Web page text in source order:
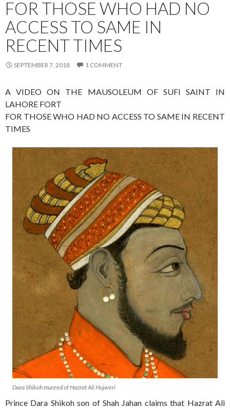
FOR THOSE WHO HAD NO
ACCESS TO SAME IN
RECENT TIMES
SEPTEMBER 7, 2018 1 COMMENT
A VIDEO ON THE MAUSOLEUM OF SUFI SAINT IN
LAHORE FORT
FOR THOSE WHO HAD NO ACCESS TO SAME IN RECENT
TIMES
Dara Shikoh mureed of Hazrat Ali Hujweri
Prince Dara Shikoh son of Shah Jahan claims that Hazrat Ali